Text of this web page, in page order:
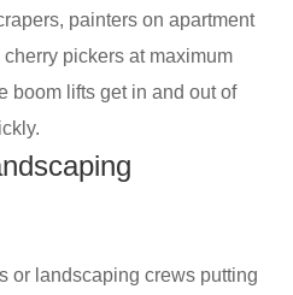
painters on apartment
pickers at maximum
boom lifts get in and out of
or landscaping crews putting